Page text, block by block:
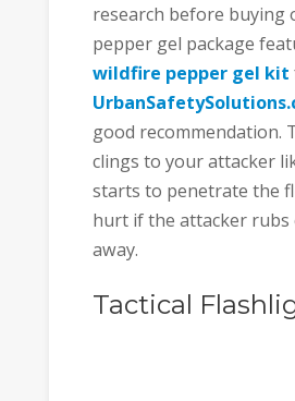
research before buying
pepper gel package
wildfire pepper gel kit
good recommendation.
clings to your attacker
starts to penetrate the
hurt if the attacker rubs
away.
Tactical